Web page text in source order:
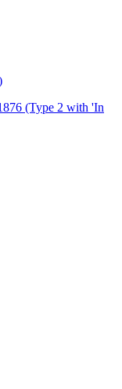
(Type 2 with 'In